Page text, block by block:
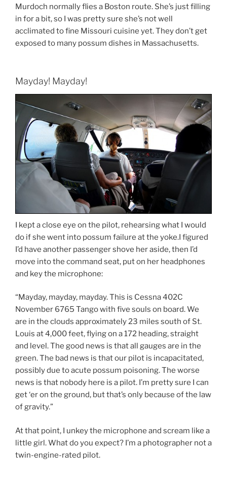
Murdoch normally flies a Boston route. She’s just filling
in for a bit, so I was pretty sure she’s not well
acclimated to fine Missouri cuisine yet. They don’t get
exposed to many possum dishes in Massachusetts.
Mayday! Mayday!
I kept a close eye on the pilot, rehearsing what I would
do if she went into possum failure at the yoke.I figured
I’d have another passenger shove her aside, then I’d
move into the command seat, put on her headphones
and key the microphone:
“Mayday, mayday, mayday. This is Cessna 402C
November 6765 Tango with five souls on board. We
are in the clouds approximately 23 miles south of St.
Louis at 4,000 feet, flying on a 172 heading, straight
and level. The good news is that all gauges are in the
green. The bad news is that our pilot is incapacitated,
possibly due to acute possum poisoning. The worse
news is that nobody here is a pilot. I’m pretty sure I can
get ‘er on the ground, but that’s only because of the law
of gravity.”
At that point, I unkey the microphone and scream like a
little girl. What do you expect? I’m a photographer not a
twin-engine-rated pilot.